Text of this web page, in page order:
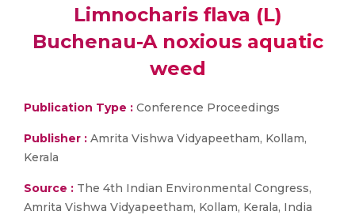
Limnocharis flava (L)
Buchenau-A noxious aquatic
weed
Publication Type : Conference Proceedings
Publisher : Amrita Vishwa Vidyapeetham, Kollam,
Kerala
Source : The 4th Indian Environmental Congress,
Amrita Vishwa Vidyapeetham, Kollam, Kerala, India